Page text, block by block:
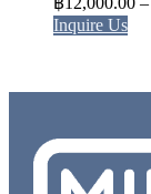
Inquire Us